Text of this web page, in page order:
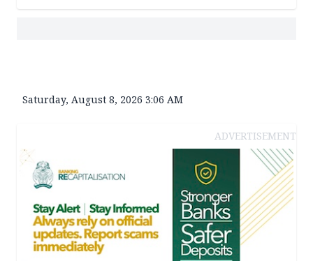
Saturday, August 8, 2026 3:06 AM
ADVERTISEMENT